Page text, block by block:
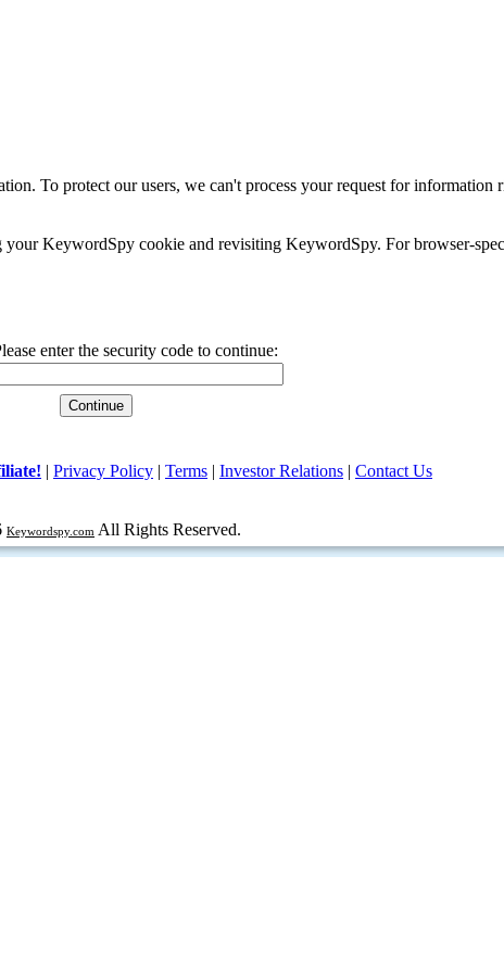
To protect our users, we can't process your request for
KeywordSpy cookie and revisiting KeywordSpy. For browser-
enter the security code to continue:
| Privacy Policy | Terms | Investor Relations | Contact Us
Keywordspy.com All Rights Reserved.